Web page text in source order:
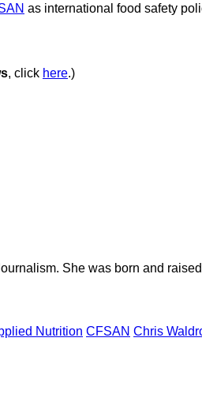
as international food safety
, click here.)
She was born and
Nutrition CFSAN Chris